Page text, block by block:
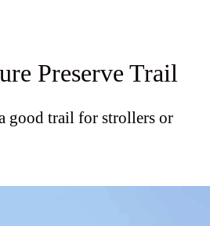
Preserve Trail
good trail for strollers or